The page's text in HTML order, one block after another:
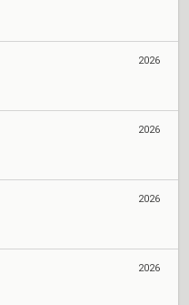
2026
2026
2026
2026